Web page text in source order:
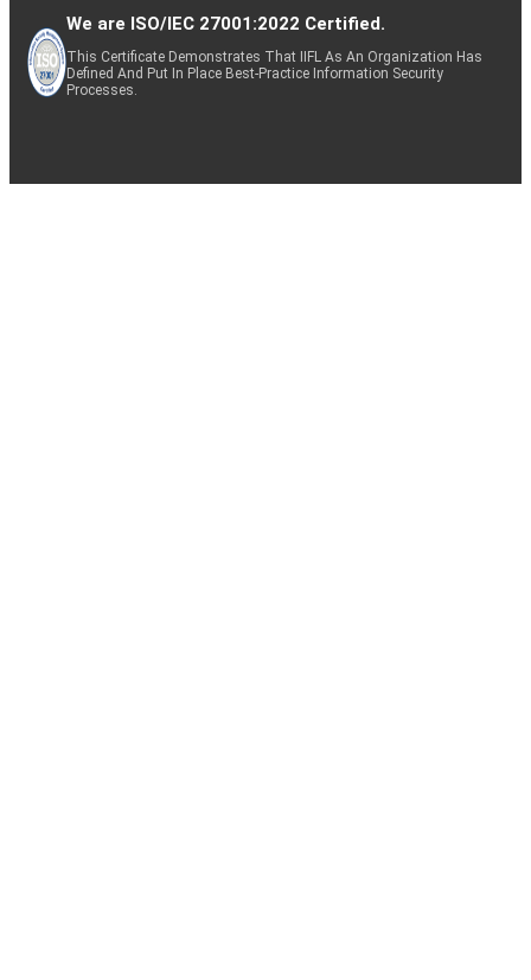
We are ISO/IEC 27001:2022 Certified.
This Certificate Demonstrates That IIFL As An Organization Has
Defined And Put In Place Best-Practice Information Security
Processes.